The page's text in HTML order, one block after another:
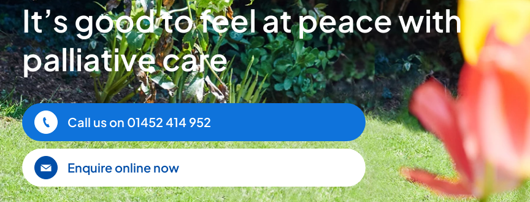
It’s good to feel at peace with
palliative care
Call us on 01452 414 952
Enquire online now